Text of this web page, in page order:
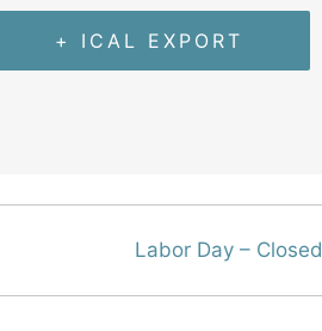
+ ICAL EXPORT
Labor Day – Closed